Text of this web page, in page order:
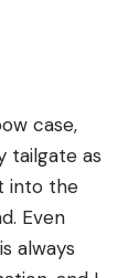
case,
tailgate as
into the
Even
always